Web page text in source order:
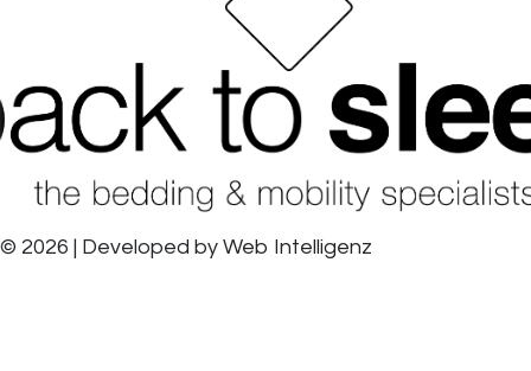
© 2026 | Developed by Web Intelligenz